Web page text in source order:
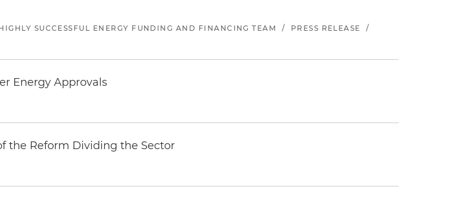
SUCCESSFUL ENERGY FUNDING AND FINANCING TEAM / PRESS RELEASE
/
Energy Approvals
the Reform Dividing the Sector